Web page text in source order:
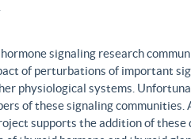
signaling research
of perturbations of important
physiological systems.
of these signaling
supports the addition of